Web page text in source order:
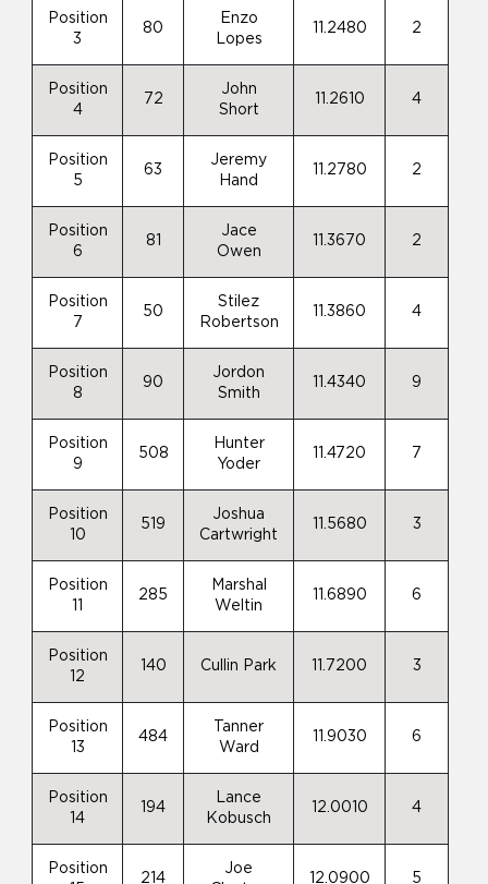
Position
3
80
Enzo
Lopes
11.2480 2
Position
4
72
John
Short
11.2610 4
Position
5
63
Jeremy
Hand
11.2780 2
Position
6
81
Jace
Owen
11.3670 2
Position
7
50
Stilez
Robertson
11.3860 4
Position
8
90
Jordon
Smith
11.4340 9
Position
9
508
Hunter
Yoder
11.4720 7
Position
10
519
Joshua
Cartwright
11.5680 3
Position
285
Marshal
Weltin
11.6890 6
Position
12
140 Cullin Park 11.7200 3
Position
13
484
Tanner
Ward
11.9030 6
Position
14
194
Lance
Kobusch
12.0010 4
Position
214
Joe
12.0900 5